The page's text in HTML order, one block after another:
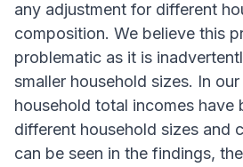
any adjustment for different
composition. We believe this
problematic as it is
smaller household sizes. In our
household total incomes have
different household sizes and
can be seen in the findings,